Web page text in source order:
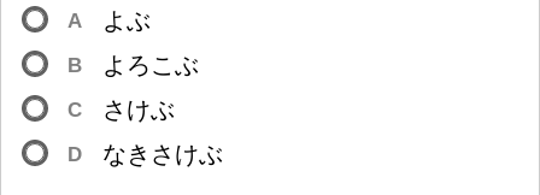
A よぶ
B よろこぶ
C さけぶ
D なきさけぶ